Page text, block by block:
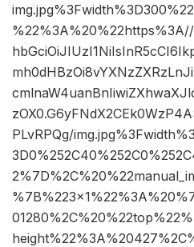
PLvRPQg/